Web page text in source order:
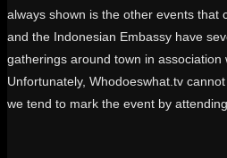
always shown is the other events that
and the Indonesian Embassy have
gatherings around town in association
Unfortunately, Whodoeswhat.tv
we tend to mark the event by